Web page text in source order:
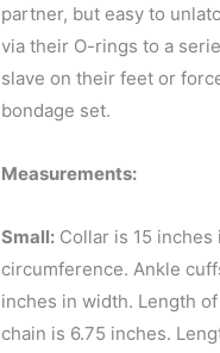
partner, but easy to
via their O-rings to a
slave on their feet or
bondage set.
Measurements:
Small: Collar is 15
circumference. Ankle
inches in width. Length
chain is 6.75 inches.